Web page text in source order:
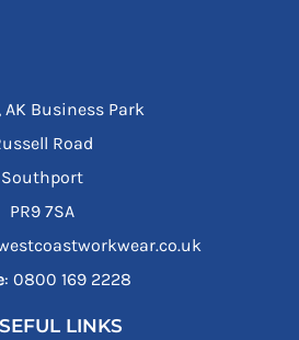
AK Business Park
Road
Southport
PR9 7SA
: ‪0800 169 2228‬
LINKS